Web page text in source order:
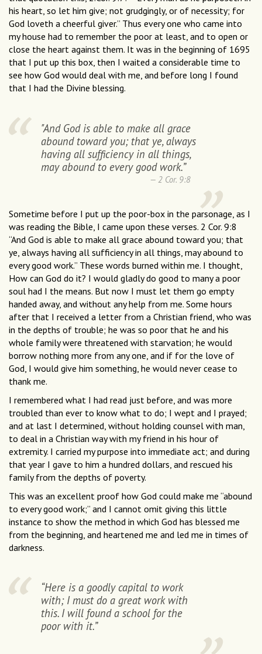
his heart, so let him give; not grudgingly, or of necessity; for
God loveth a cheerful giver.” Thus every one who came into
my house had to remember the poor at least, and to open or
close the heart against them. It was in the beginning of 1695
that I put up this box, then I waited a considerable time to
see how God would deal with me, and before long I found
that I had the Divine blessing.
"And God is able to make all grace
abound toward you; that ye, always
having all sufficiency in all things,
may abound to every good work.”
2 Cor. 9:8
Sometime before I put up the poor-box in the parsonage, as I
was reading the Bible, I came upon these verses. 2 Cor. 9:8
“And God is able to make all grace abound toward you; that
ye, always having all sufficiency in all things, may abound to
every good work.” These words burned within me. I thought,
How can God do it? I would gladly do good to many a poor
soul had I the means. But now I must let them go empty
handed away, and without any help from me. Some hours
after that I received a letter from a Christian friend, who was
in the depths of trouble; he was so poor that he and his
whole family were threatened with starvation; he would
borrow nothing more from any one, and if for the love of
God, I would give him something, he would never cease to
thank me.
I remembered what I had read just before, and was more
troubled than ever to know what to do; I wept and I prayed;
and at last I determined, without holding counsel with man,
to deal in a Christian way with my friend in his hour of
extremity. I carried my purpose into immediate act; and during
that year I gave to him a hundred dollars, and rescued his
family from the depths of poverty.
This was an excellent proof how God could make me “abound
to every good work;” and I cannot omit giving this little
instance to show the method in which God has blessed me
from the beginning, and heartened me and led me in times of
darkness.
“Here is a goodly capital to work
with; I must do a great work with
this. I will found a school for the
poor with it.”